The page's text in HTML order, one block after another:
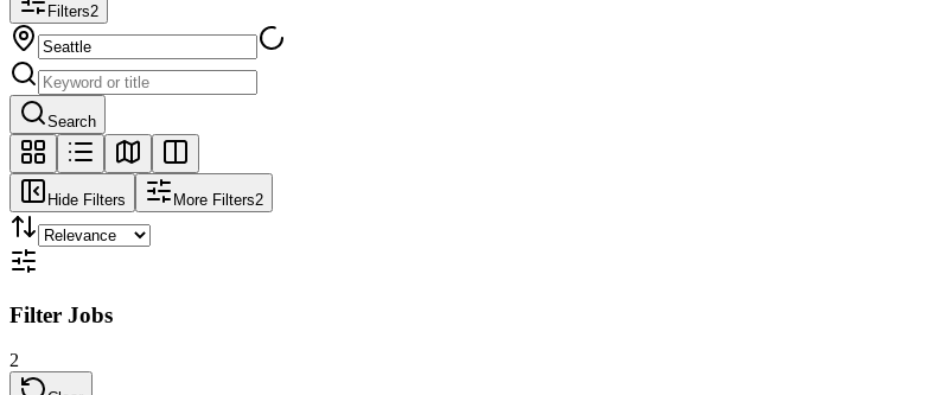
Filters2
Search
Hide Filters More Filters2
Filter Jobs
2